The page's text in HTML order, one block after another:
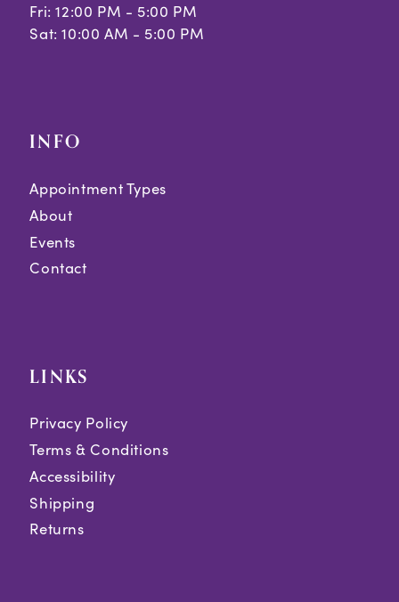
Fri: 12:00 PM - 5:00 PM
Sat: 10:00 AM - 5:00 PM
INFO
Appointment Types
About
Events
Contact
LINKS
Privacy Policy
Terms & Conditions
Accessibility
Shipping
Returns